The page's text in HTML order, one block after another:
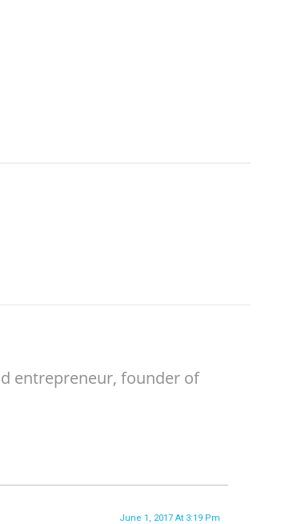
entrepreneur, founder of
June 1, 2017 At 3:19 Pm